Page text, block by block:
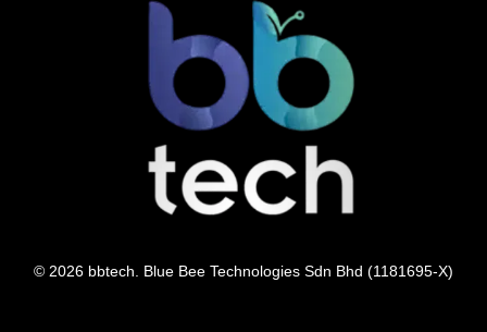
© 2026 bbtech. Blue Bee Technologies Sdn Bhd (1181695-X)